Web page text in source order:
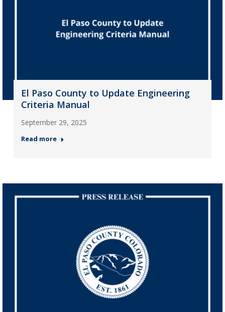
El Paso County to Update Engineering
Criteria Manual
September 29, 2025
Read more